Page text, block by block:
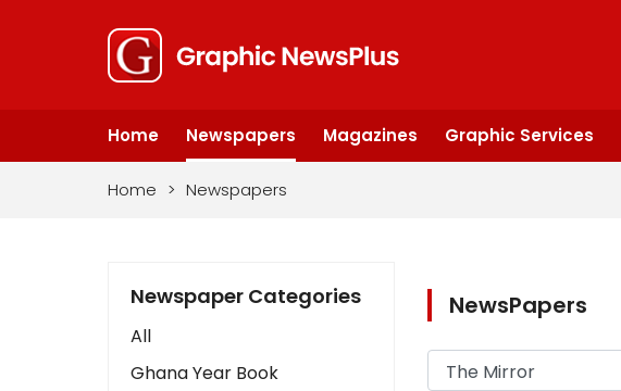
Home Newspapers Magazines Graphic Services
Home > Newspapers
Newspaper Categories
All
Ghana Year Book
NewsPapers